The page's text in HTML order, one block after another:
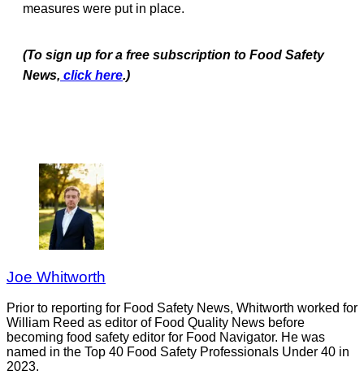
measures were put in place.
(To sign up for a free subscription to Food Safety
News, click here.)
Joe Whitworth
Prior to reporting for Food Safety News, Whitworth worked for
William Reed as editor of Food Quality News before
becoming food safety editor for Food Navigator. He was
named in the Top 40 Food Safety Professionals Under 40 in
2023.